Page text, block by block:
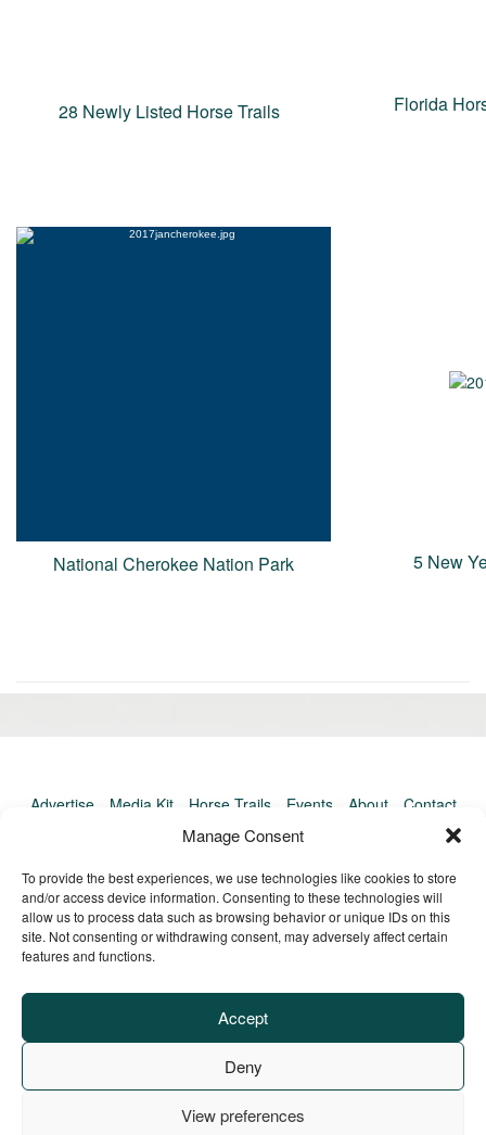
Manage Consent
To provide the best experiences, we use technologies like cookies to store
and/or access device information. Consenting to these technologies will
allow us to process data such as browsing behavior or unique IDs on this
site. Not consenting or withdrawing consent, may adversely affect certain
features and functions.
Accept
Deny
View preferences
28 Newly Listed Horse Trails Florida
National Cherokee Nation Park 5 New
Advertise Media Kit Horse Trails Events About
Contact
TrailMeister Clinics